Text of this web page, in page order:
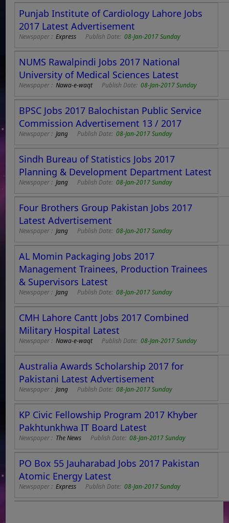
Punjab Institute of Cardiology Lahore Jobs
2017 Latest Advertisement
Newspaper :Express Publish Date:08-Jan-2017 Sunday
NUMS Rawalpindi Jobs 2017 National
University of Medical Sciences Latest
Newspaper :Nawa-e-waqtPublish Date:08-Jan-2017 Sunday
BPSC Jobs 2017 Balochistan Public Service
Commission Advertisement 13 / 2017
Newspaper :Jang Publish Date:08-Jan-2017 Sunday
Sindh Bureau of Statistics Jobs 2017
Planning & Development Department Latest
Newspaper :Jang Publish Date:08-Jan-2017 Sunday
Four Brothers Group Pakistan Jobs 2017
Latest Advertisement
Newspaper :Jang Publish Date:08-Jan-2017 Sunday
AL Momin Packaging Jobs 2017
Management Trainees, Production Trainees
& Supervisors Latest
Newspaper :Jang Publish Date:08-Jan-2017 Sunday
CMH Lahore Cantt Jobs 2017 Combined
Military Hospital Latest
Newspaper :Nawa-e-waqtPublish Date:08-Jan-2017 Sunday
Australia Awards Scholarship 2017 for
Pakistani Latest Advertisement
Newspaper :Jang Publish Date:08-Jan-2017 Sunday
KP Civic Fellowship Program 2017 Khyber
Pakhtunkhwa IT Board Latest
Newspaper : The News Publish Date:08-Jan-2017 Sunday
PO Box 55 Jauharabad Jobs 2017 Pakistan
Atomic Energy Latest
Newspaper :Express Publish Date:08-Jan-2017 Sunday